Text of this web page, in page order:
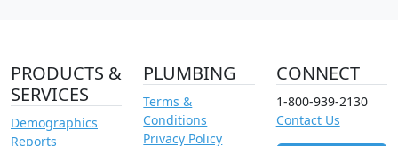
PRODUCTS &
SERVICES
Demographics
Reports
PLUMBING
Terms &
Conditions
Privacy Policy
CONNECT
1-800-939-2130
Contact Us